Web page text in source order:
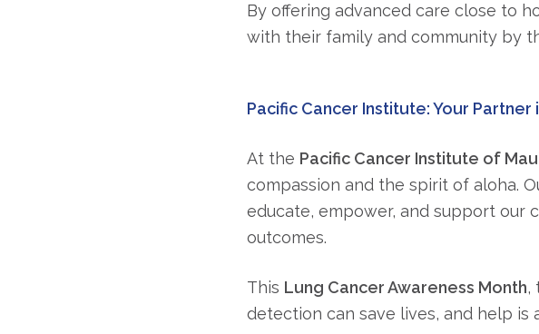
By offering advanced care close to
with their family and community by
Pacific Cancer Institute: Your Partner
At the Pacific Cancer Institute of
compassion and the spirit of aloha.
educate, empower, and support our
outcomes.
This Lung Cancer Awareness Month,
detection can save lives, and help is